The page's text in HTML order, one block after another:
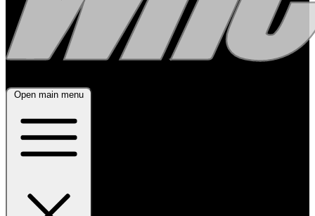
Open main menu